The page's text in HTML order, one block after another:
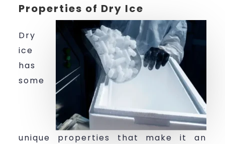
Properties of Dry Ice
Dry
ice
has
some
unique properties that make it an